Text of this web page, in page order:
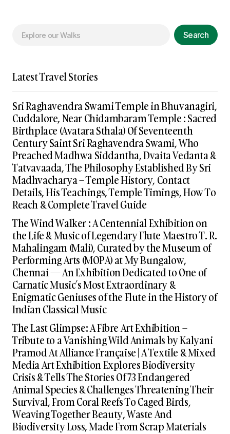
Search
Latest Travel Stories
Sri Raghavendra Swami Temple in Bhuvanagiri,
Cuddalore, Near Chidambaram Temple : Sacred
Birthplace (Avatara Sthala) Of Seventeenth
Century Saint Sri Raghavendra Swami, Who
Preached Madhwa Siddantha, Dvaita Vedanta &
Tatvavaada, The Philosophy Established By Sri
Madhvacharya – Temple History, Contact
Details, His Teachings, Temple Timings, How To
Reach & Complete Travel Guide
The Wind Walker : A Centennial Exhibition on
the Life & Music of Legendary Flute Maestro T. R.
Mahalingam (Mali), Curated by the Museum of
Performing Arts (MOPA) at My Bungalow,
Chennai — An Exhibition Dedicated to One of
Carnatic Music’s Most Extraordinary &
Enigmatic Geniuses of the Flute in the History of
Indian Classical Music
The Last Glimpse: A Fibre Art Exhibition –
Tribute to a Vanishing Wild Animals by Kalyani
Pramod At Alliance Française | A Textile & Mixed
Media Art Exhibition Explores Biodiversity
Crisis & Tells The Stories Of 73 Endangered
Animal Species & Challenges Threatening Their
Survival, From Coral Reefs To Caged Birds,
Weaving Together Beauty, Waste And
Biodiversity Loss, Made From Scrap Materials